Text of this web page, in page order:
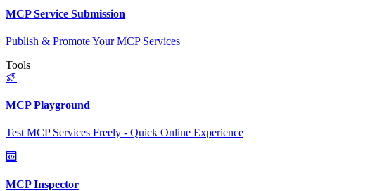
MCP Service Submission
Publish & Promote Your MCP Services
Tools
MCP Playground
Test MCP Services Freely - Quick Online Experience
MCP Inspector